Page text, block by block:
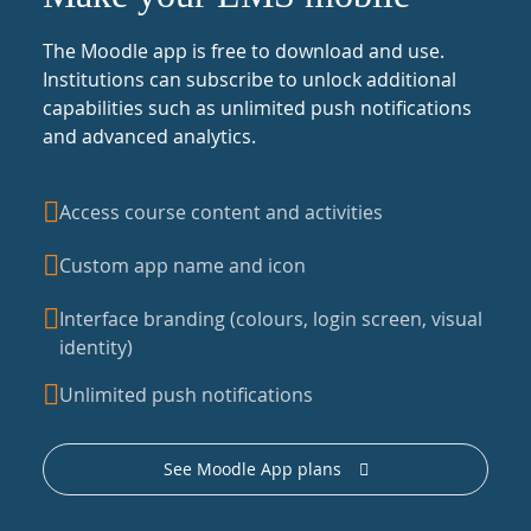
The Moodle app is free to download and use.
Institutions can subscribe to unlock additional
capabilities such as unlimited push notifications
and advanced analytics.
Access course content and activities
Custom app name and icon
Interface branding (colours, login screen, visual
identity)
Unlimited push notifications
See Moodle App plans